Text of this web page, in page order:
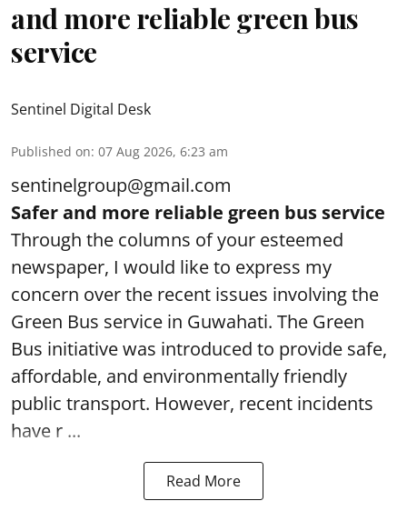
and more reliable green bus
service
Sentinel Digital Desk
Published on: 07 Aug 2026, 6:23 am
sentinelgroup@gmail.com
Safer and more reliable green bus service
Through the columns of your esteemed
newspaper, I would like to express my
concern over the recent issues involving the
Green Bus service in Guwahati. The Green
Bus initiative was introduced to provide safe,
affordable, and environmentally friendly
public transport. However, recent incidents
have r ...
Read More